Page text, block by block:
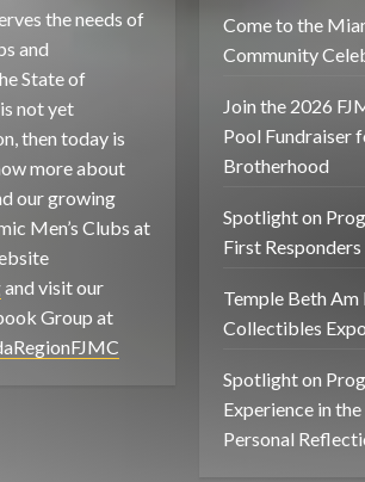
the needs of
and
State of
not yet
then today is
more about
our growing
Men’s Clubs at
and visit our
Group at
Come to the
Community
Join the 2026
Pool Fundraiser
Brotherhood
Spotlight on
First Responders
Temple Beth Am
Collectibles Expo
Spotlight on
Experience in
Personal